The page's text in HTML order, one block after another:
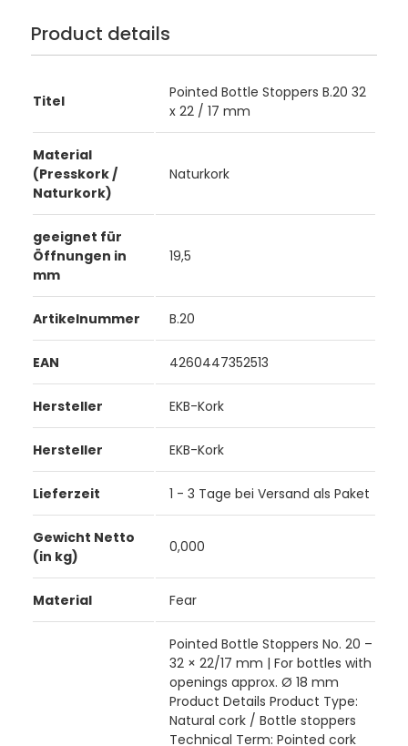
Product details
Titel
Pointed Bottle Stoppers B.20 32
x 22 / 17 mm
Material
(Presskork /
Naturkork)
Naturkork
geeignet für
Öffnungen in
mm
19,5
Artikelnummer B.20
EAN 4260447352513
Hersteller EKB-Kork
Hersteller EKB-Kork
Lieferzeit 1 - 3 Tage bei Versand als Paket
Gewicht Netto
(in kg)
0,000
Material Fear
Pointed Bottle Stoppers No. 20 –
32 × 22/17 mm | For bottles with
openings approx. Ø 18 mm
Product Details Product Type:
Natural cork / Bottle stoppers
Technical Term: Pointed cork